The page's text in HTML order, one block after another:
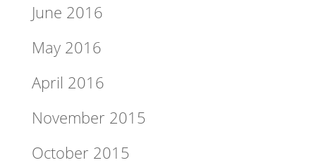
June 2016
May 2016
April 2016
November 2015
October 2015